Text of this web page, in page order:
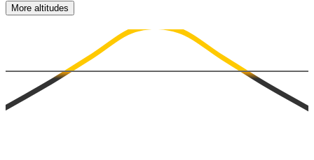
More altitudes